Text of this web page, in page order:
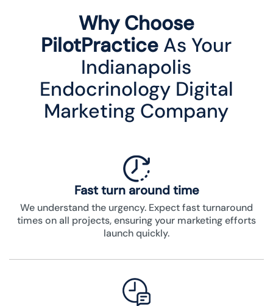
Why Choose
PilotPractice As Your
Indianapolis
Endocrinology Digital
Marketing Company
Fast turn around time
We understand the urgency. Expect fast turnaround
times on all projects, ensuring your marketing efforts
launch quickly.